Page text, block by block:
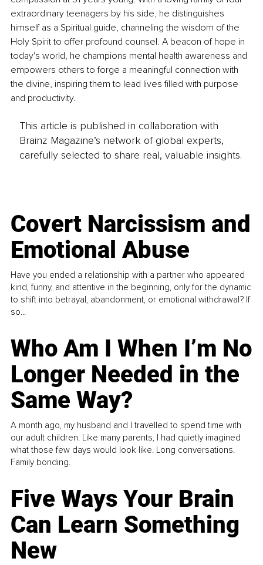
extraordinary teenagers by his side, he distinguishes
himself as a Spiritual guide, channeling the wisdom of the
Holy Spirit to offer profound counsel. A beacon of hope in
today's world, he champions mental health awareness and
empowers others to forge a meaningful connection with
the divine, inspiring them to lead lives filled with purpose
and productivity.
This article is published in collaboration with
Brainz Magazine’s network of global experts,
carefully selected to share real, valuable insights.
Covert Narcissism and
Emotional Abuse
Have you ended a relationship with a partner who appeared
kind, funny, and attentive in the beginning, only for the dynamic
to shift into betrayal, abandonment, or emotional withdrawal? If
so...
Who Am I When I’m No
Longer Needed in the
Same Way?
A month ago, my husband and I travelled to spend time with
our adult children. Like many parents, I had quietly imagined
what those few days would look like. Long conversations.
Family bonding.
Five Ways Your Brain
Can Learn Something
New